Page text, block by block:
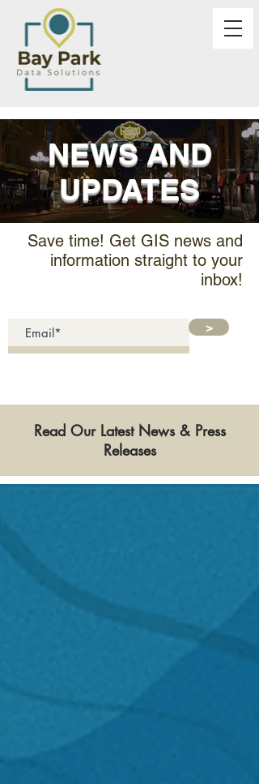
NEWS AND
UPDATES
Save time! Get GIS news and
information straight to your
inbox!
>
Read Our Latest News & Press
Releases